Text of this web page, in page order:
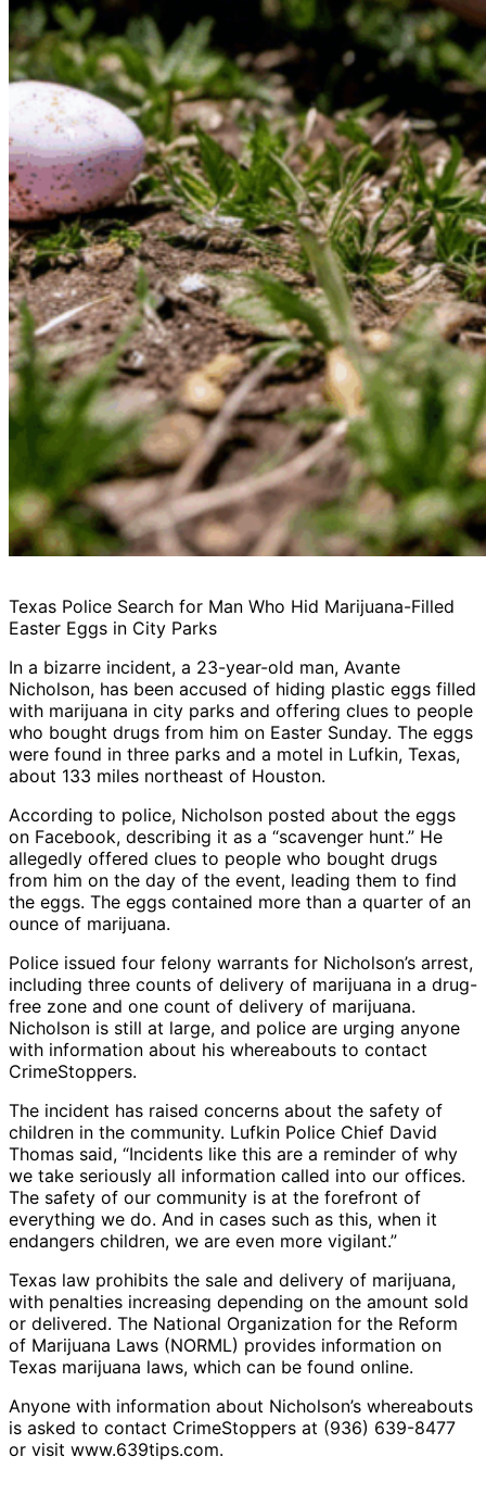
Texas Police Search for Man Who Hid Marijuana-Filled
Easter Eggs in City Parks
In a bizarre incident, a 23-year-old man, Avante
Nicholson, has been accused of hiding plastic eggs filled
with marijuana in city parks and offering clues to people
who bought drugs from him on Easter Sunday. The eggs
were found in three parks and a motel in Lufkin, Texas,
about 133 miles northeast of Houston.
According to police, Nicholson posted about the eggs
on Facebook, describing it as a “scavenger hunt.” He
allegedly offered clues to people who bought drugs
from him on the day of the event, leading them to find
the eggs. The eggs contained more than a quarter of an
ounce of marijuana.
Police issued four felony warrants for Nicholson’s arrest,
including three counts of delivery of marijuana in a drug-
free zone and one count of delivery of marijuana.
Nicholson is still at large, and police are urging anyone
with information about his whereabouts to contact
CrimeStoppers.
The incident has raised concerns about the safety of
children in the community. Lufkin Police Chief David
Thomas said, “Incidents like this are a reminder of why
we take seriously all information called into our offices.
The safety of our community is at the forefront of
everything we do. And in cases such as this, when it
endangers children, we are even more vigilant.”
Texas law prohibits the sale and delivery of marijuana,
with penalties increasing depending on the amount sold
or delivered. The National Organization for the Reform
of Marijuana Laws (NORML) provides information on
Texas marijuana laws, which can be found online.
Anyone with information about Nicholson’s whereabouts
is asked to contact CrimeStoppers at (936) 639-8477
or visit www.639tips.com.